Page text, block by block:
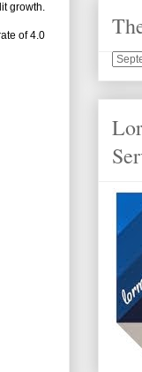
growth.
of 4.0